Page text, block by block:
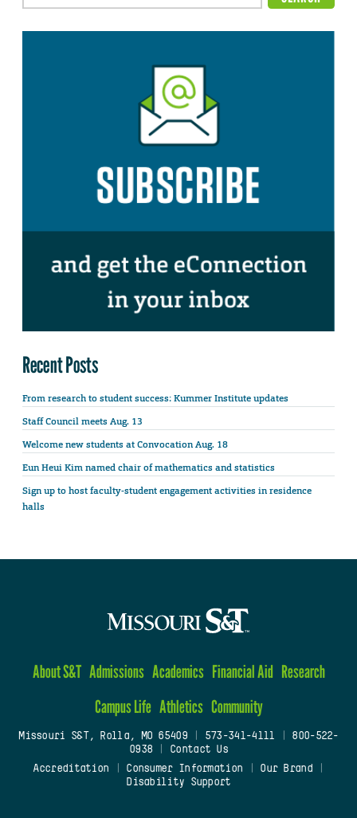
Recent Posts
From research to student success: Kummer Institute updates
Staff Council meets Aug. 13
Welcome new students at Convocation Aug. 18
Eun Heui Kim named chair of mathematics and statistics
Sign up to host faculty-student engagement activities in residence
halls
About S&T Admissions Academics Financial Aid Research
Campus Life Athletics Community
Missouri S&T, Rolla, MO 65409| 573-341-4111
800-522-
0938
Contact Us
Accreditation
Consumer Information Our Brand
Disability Support